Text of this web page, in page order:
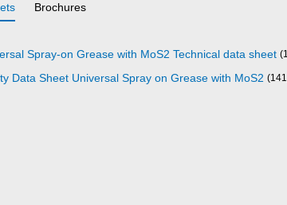
Brochures
Spray-on Grease with MoS2 Technical data sheet
Data Sheet Universal Spray on Grease with MoS2